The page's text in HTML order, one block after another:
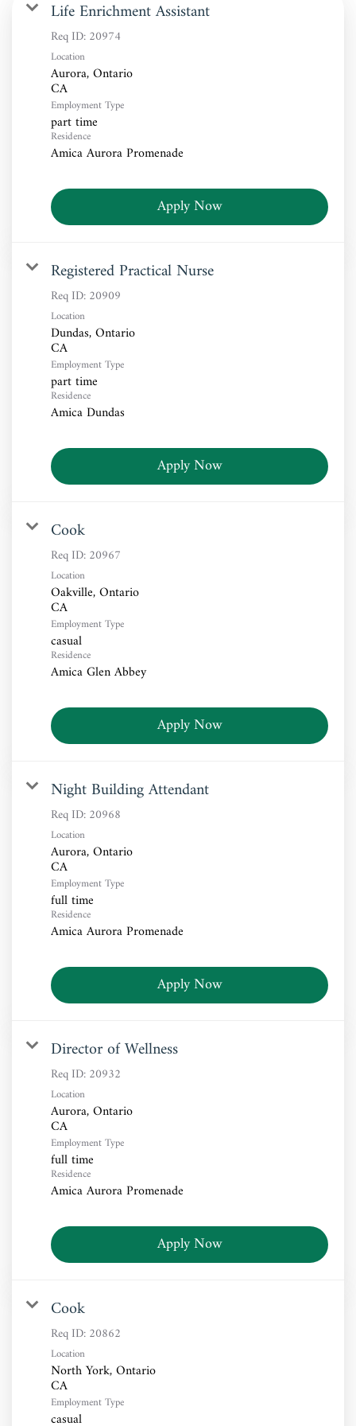
Life Enrichment Assistant
Req ID:20974
Location
Aurora, Ontario
Employment Type
part time
Residence
Amica Aurora Promenade
Apply Now
Registered Practical Nurse
Req ID:20909
Location
Dundas, Ontario
Employment Type
part time
Residence
Amica Dundas
Apply Now
Cook
Req ID:20967
Location
Oakville, Ontario
Employment Type
casual
Residence
Amica Glen Abbey
Apply Now
Night Building Attendant
Req ID:20968
Location
Aurora, Ontario
Employment Type
full time
Residence
Amica Aurora Promenade
Apply Now
Director of Wellness
Req ID:20932
Location
Aurora, Ontario
Employment Type
full time
Residence
Amica Aurora Promenade
Apply Now
Cook
Req ID:20862
Location
North York, Ontario
Employment Type
casual